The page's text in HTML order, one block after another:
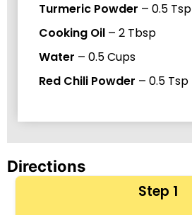
Turmeric Powder – 0.5 Tsp
Cooking Oil – 2 Tbsp
Water – 0.5Cups
Red Chili Powder – 0.5 Tsp
Directions
Step 1